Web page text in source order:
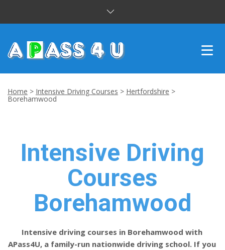
Home > Intensive Driving Courses > Hertfordshire >
Borehamwood
Intensive Driving
Courses
Borehamwood
Intensive driving courses in Borehamwood with
APass4U, a family-run nationwide driving school. If you